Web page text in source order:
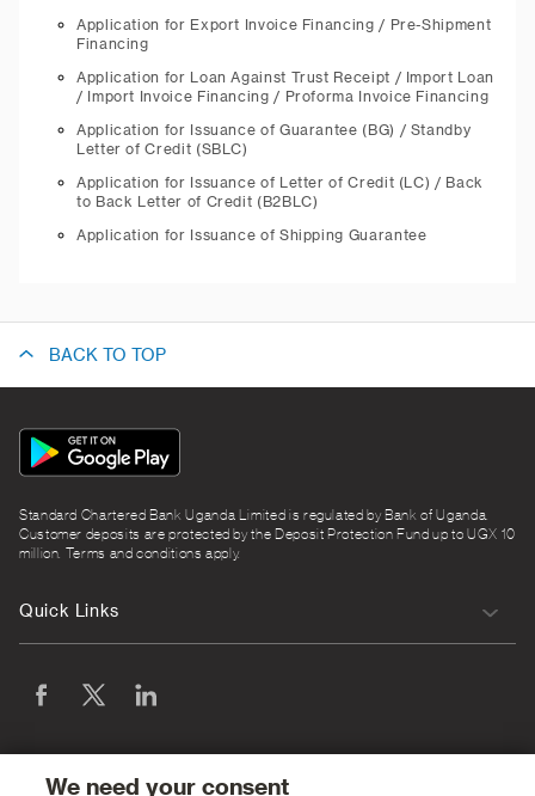
Application for Export Invoice Financing / Pre-Shipment
Financing
Application for Loan Against Trust Receipt / Import Loan
/ Import Invoice Financing / Proforma Invoice Financing
Application for Issuance of Guarantee (BG) / Standby
Letter of Credit (SBLC)
Application for Issuance of Letter of Credit (LC) / Back
to Back Letter of Credit (B2BLC)
Application for Issuance of Shipping Guarantee
BACK TO TOP
App
Icon
Standard Chartered Bank Uganda Limited is regulated by Bank of Uganda.
Customer deposits are protected by the Deposit Protection Fund up to UGX 10
million. Terms and conditions apply.
Quick Links
We need your consent